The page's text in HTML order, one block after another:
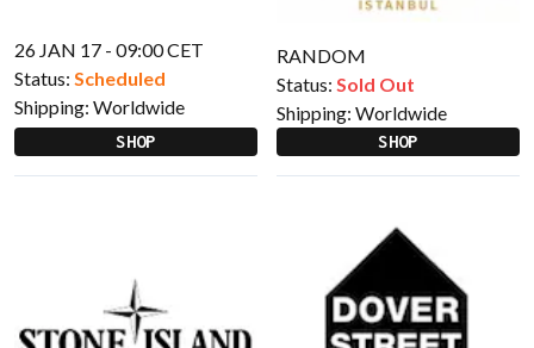
26 JAN 17 - 09:00 CET
Status: Scheduled
Shipping: Worldwide
SHOP
RANDOM
Status: Sold Out
Shipping: Worldwide
SHOP